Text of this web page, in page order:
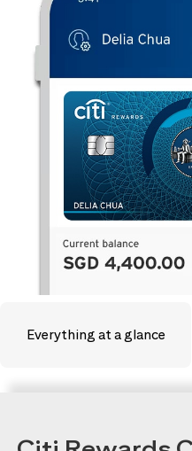
Everything at a glance